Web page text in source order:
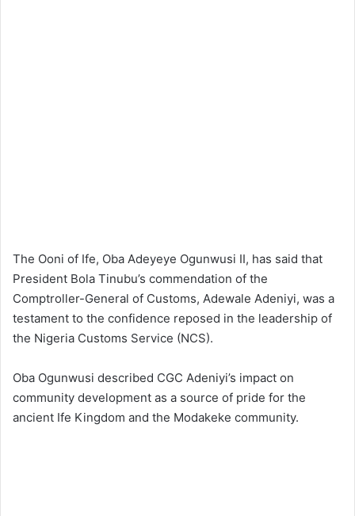
The Ooni of Ife, Oba Adeyeye Ogunwusi II, has said that
President Bola Tinubu’s commendation of the
Comptroller-General of Customs, Adewale Adeniyi, was a
testament to the confidence reposed in the leadership of
the Nigeria Customs Service (NCS).
Oba Ogunwusi described CGC Adeniyi’s impact on
community development as a source of pride for the
ancient Ife Kingdom and the Modakeke community.